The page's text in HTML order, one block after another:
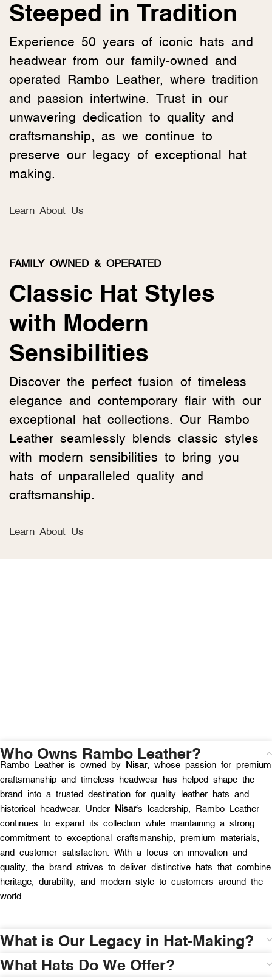
Steeped in Tradition
Experience 50 years of iconic hats and
headwear from our family-owned and
operated Rambo Leather, where tradition
and passion intertwine. Trust in our
unwavering dedication to quality and
craftsmanship, as we continue to
preserve our legacy of exceptional hat
making.
Learn About Us
FAMILY OWNED & OPERATED
Classic Hat Styles
with Modern
Sensibilities
Discover the perfect fusion of timeless
elegance and contemporary flair with our
exceptional hat collections. Our Rambo
Leather seamlessly blends classic styles
with modern sensibilities to bring you
hats of unparalleled quality and
craftsmanship.
Learn About Us
Who Owns Rambo Leather?
Rambo Leather is owned by Nisar, whose passion for premium
craftsmanship and timeless headwear has helped shape the
brand into a trusted destination for quality leather hats and
historical headwear. Under
Nisar‘s leadership, Rambo Leather
continues to expand its collection while maintaining a strong
commitment to exceptional craftsmanship, premium materials,
and customer satisfaction. With a focus on innovation and
quality, the brand strives to deliver distinctive hats that combine
heritage, durability, and modern style to customers around the
world.
What is Our Legacy in Hat-Making?
What Hats Do We Offer?